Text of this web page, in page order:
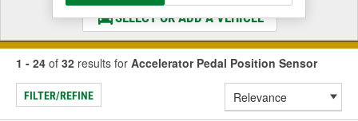
SELECT OR ADD A VEHICLE
1 - 24 of 32 results for Accelerator Pedal Position Sensor
FILTER/REFINE